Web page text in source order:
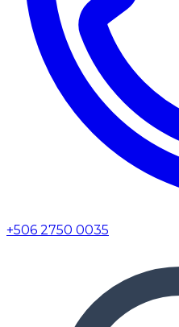
+506 2750 0035